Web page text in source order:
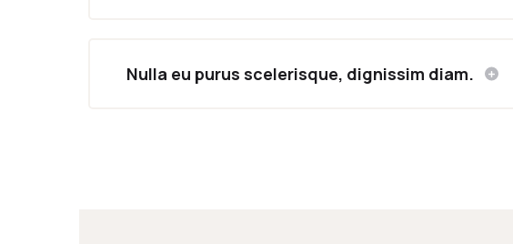
Nulla eu purus scelerisque, dignissim diam.